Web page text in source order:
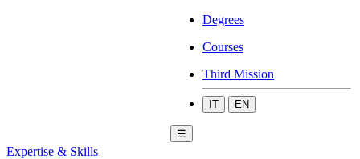
Degrees
Courses
Third Mission
IT EN
☰
Expertise & Skills